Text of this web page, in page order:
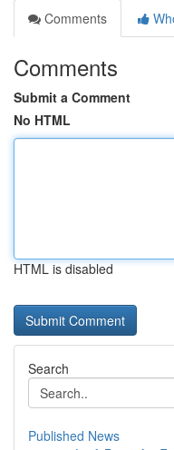
Comments
Comments
Submit a Comment
No HTML
HTML is disabled
Search
Published News